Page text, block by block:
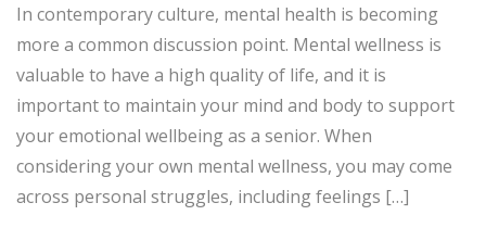
In contemporary culture, mental health is becoming
more a common discussion point. Mental wellness is
valuable to have a high quality of life, and it is
important to maintain your mind and body to support
your emotional wellbeing as a senior. When
considering your own mental wellness, you may come
across personal struggles, including feelings […]